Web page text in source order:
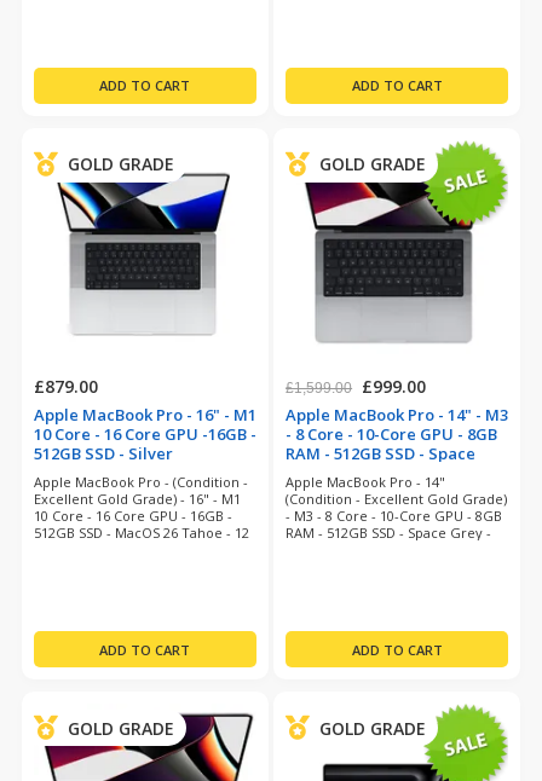
GOLD GRADE
£879.00
Apple MacBook Pro - 16" - M1
10 Core - 16 Core GPU -16GB -
512GB SSD - Silver
(refurbished)
Apple MacBook Pro - (Condition -
Excellent Gold Grade) - 16" - M1
10 Core - 16 Core GPU - 16GB -
512GB SSD - MacOS 26 Tahoe - 12
GOLD GRADE
£1,599.00 £999.00
Apple MacBook Pro - 14" - M3
- 8 Core - 10-Core GPU - 8GB
RAM - 512GB SSD - Space
Grey (refurbished)
Apple MacBook Pro - 14"
(Condition - Excellent Gold Grade)
- M3 - 8 Core - 10-Core GPU - 8GB
RAM - 512GB SSD - Space Grey -
GOLD GRADE GOLD GRADE